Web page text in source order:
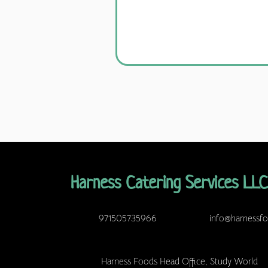
Harness Catering Services LLC
971505735966
Harness Foods Head Office, Study World